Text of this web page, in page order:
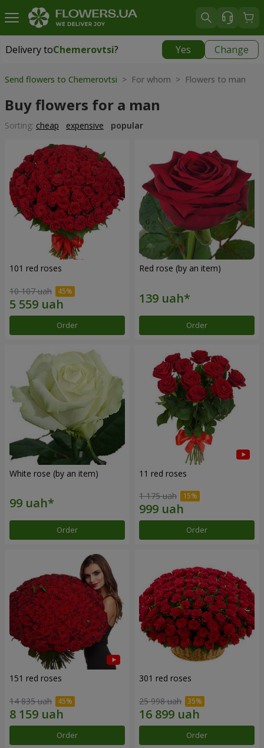
Delivery toChemerovtsi? Yes Change
Delivery toChemerovtsi|
Send flowers to Chemerovtsi > For whom > Flowers to man
Buy flowers for a man
Sorting: cheap expensive popular
101 red roses
10 107 uah
Order
Red rose (by an item)
Order
White rose (by an item)
Order
11 red roses
1 175 uah
Order
151 red roses
14 835 uah
Order
301 red roses
25 998 uah
Order